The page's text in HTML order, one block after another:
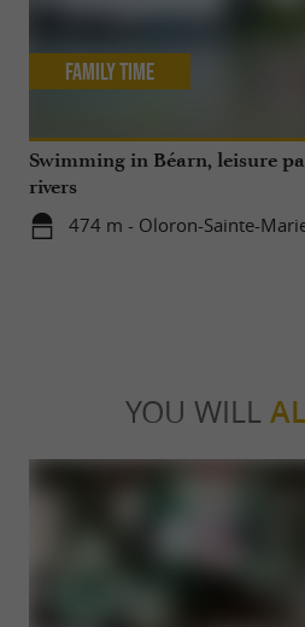
Swimming in Béarn, leisure
rivers
474 m - Oloron-Sainte-
Family Time
YOU WILL